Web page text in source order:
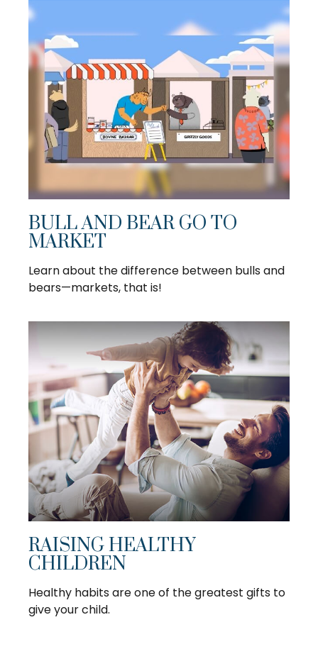
BULL AND BEAR GO TO
MARKET
Learn about the difference between bulls and
bears—markets, that is!
RAISING HEALTHY
CHILDREN
Healthy habits are one of the greatest gifts to
give your child.